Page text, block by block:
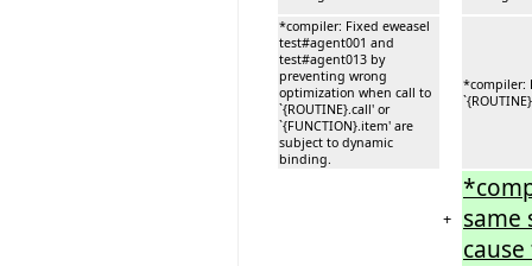
*compiler: Fixed eweasel
test#agent001 and
test#agent013 by
preventing wrong
optimization when call to
`{ROUTINE}.call' or
`{FUNCTION}.item' are
subject to dynamic
binding.
*compiler:
+
same